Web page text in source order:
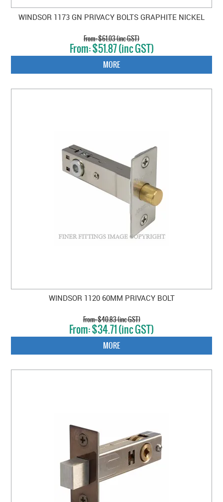
WINDSOR 1173 GN PRIVACY BOLTS GRAPHITE NICKEL
$61.03 (inc GST)
$51.87 (inc GST)
MORE
WINDSOR 1120 60MM PRIVACY BOLT
$40.83 (inc GST)
$34.71 (inc GST)
MORE